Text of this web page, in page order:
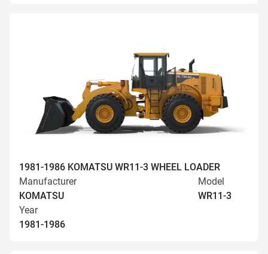
1981-1986 KOMATSU WR11-3 WHEEL LOADER
Manufacturer
KOMATSU
Model
WR11-3
Year
1981-1986